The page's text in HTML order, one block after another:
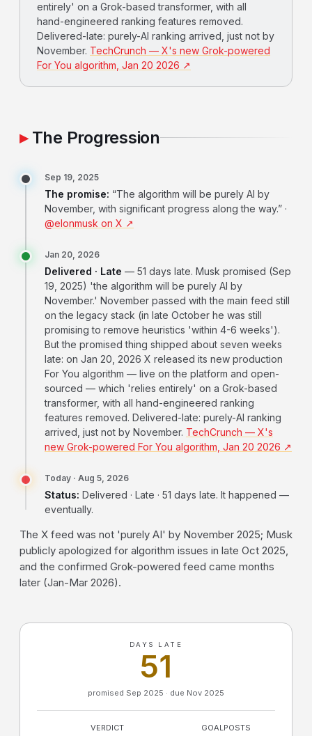
entirely' on a Grok-based transformer, with all
hand-engineered ranking features removed.
Delivered-late: purely-AI ranking arrived, just not by
November. TechCrunch — X's new Grok-powered
For You algorithm, Jan 20 2026 ↗
The Progression
Sep 19, 2025
The promise: “The algorithm will be purely AI by
November, with significant progress along the way.” ·
@elonmusk on X ↗
Jan 20, 2026
Delivered · Late — 51 days late. Musk promised (Sep
19, 2025) 'the algorithm will be purely AI by
November.' November passed with the main feed still
on the legacy stack (in late October he was still
promising to remove heuristics 'within 4-6 weeks').
But the promised thing shipped about seven weeks
late: on Jan 20, 2026 X released its new production
For You algorithm — live on the platform and open-
sourced — which 'relies entirely' on a Grok-based
transformer, with all hand-engineered ranking
features removed. Delivered-late: purely-AI ranking
arrived, just not by November. TechCrunch — X's
new Grok-powered For You algorithm, Jan 20 2026 ↗
Today · Aug 5, 2026
Status: Delivered · Late · 51 days late. It happened —
eventually.
The X feed was not 'purely AI' by November 2025; Musk
publicly apologized for algorithm issues in late Oct 2025,
and the confirmed Grok-powered feed came months
later (Jan-Mar 2026).
DAYS LATE
51
promised Sep 2025 · due Nov 2025
VERDICT GOALPOSTS